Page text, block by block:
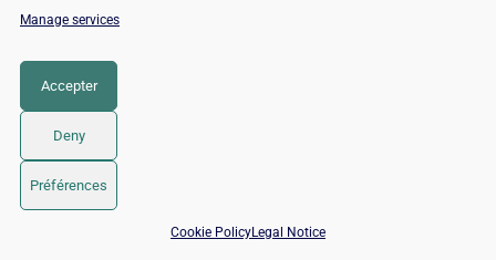
Manage services
Accepter
Deny
Préférences
Cookie PolicyLegal Notice
automatically detect signals in your customers. This
customers need you.
accelerate the popularity of scraping. This strategy that
was once reserved for the most experienced developers is
📅 Book 15 min with an SEO / GEO expert